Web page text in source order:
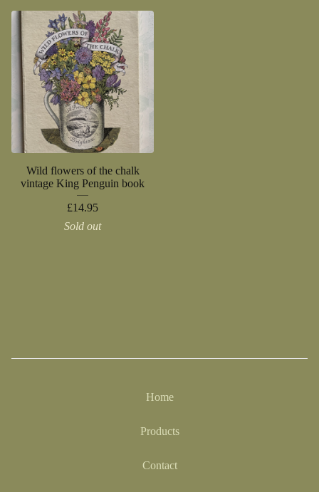
Wild flowers of the chalk
vintage King Penguin book
£14.95
Sold out
Home
Products
Contact